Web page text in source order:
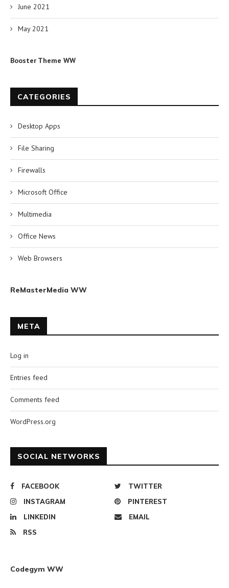
June 2021
May 2021
Booster Theme WW
CATEGORIES
Desktop Apps
File Sharing
Firewalls
Microsoft Office
Multimedia
Office News
Web Browsers
ReMasterMedia WW
META
Log in
Entries feed
Comments feed
WordPress.org
SOCIAL NETWORKS
FACEBOOK
TWITTER
INSTAGRAM
PINTEREST
LINKEDIN
EMAIL
RSS
Codegym WW